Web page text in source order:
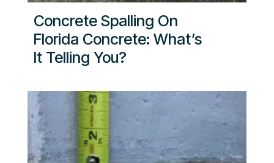
Concrete Spalling On
Florida Concrete: What’s
It Telling You?